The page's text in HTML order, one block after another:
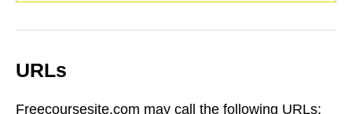
URLs
Freecoursesite.com may call the following URLs: